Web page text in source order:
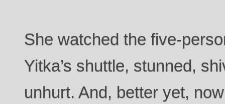
She watched the five-
Yitka’s shuttle, stunned,
unhurt. And, better yet,